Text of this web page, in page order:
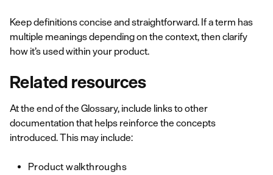
Keep definitions concise and straightforward. If a term has
multiple meanings depending on the context, then clarify
how it’s used within your product.
Related resources
At the end of the Glossary, include links to other
documentation that helps reinforce the concepts
introduced. This may include:
Product walkthroughs